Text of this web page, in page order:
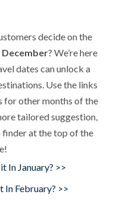
decide on the
? We’re here
dates can unlock a
Use the links
for other months of the
tailored suggestion,
at the top of the
In January? >>
In February? >>